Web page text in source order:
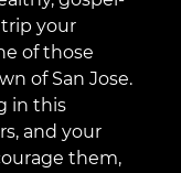
your
of those
of San Jose.
in this
and your
them,